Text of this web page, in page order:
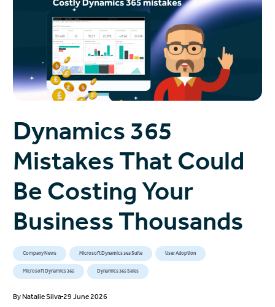
Dynamics 365
Mistakes That Could
Be Costing Your
Business Thousands
Company News Microsoft Dynamics 365 Suite User Adoption
Microsoft Dynamics 365 Dynamics 365 Sales
ByNatalie Silva 29 June 2026